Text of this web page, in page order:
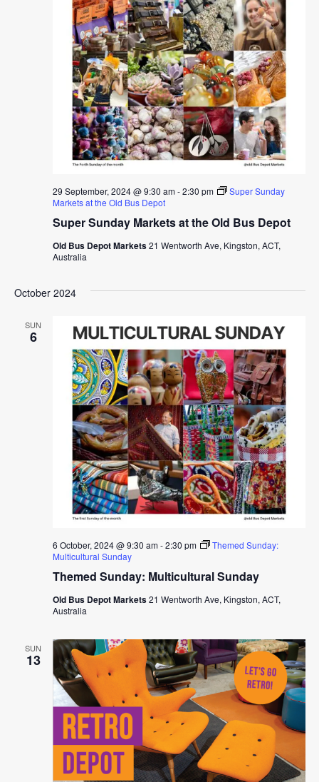
Super Sunday Markets at the Old Bus Depot
29 September, 2024 @ 9:30 am-2:30 pm
Super Sunday
Markets at the Old Bus Depot
Old Bus Depot Markets21 Wentworth Ave, Kingston, ACT,
Australia
October 2024
SUN
6
Themed Sunday: Multicultural Sunday
6 October, 2024 @ 9:30 am-2:30 pm
Themed Sunday:
Multicultural Sunday
Old Bus Depot Markets21 Wentworth Ave, Kingston, ACT,
Australia
SUN
13